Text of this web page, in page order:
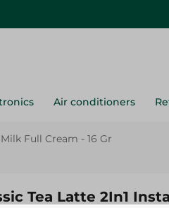
Air conditioners
Full Cream - 16 Gr
Tea Latte 2In1